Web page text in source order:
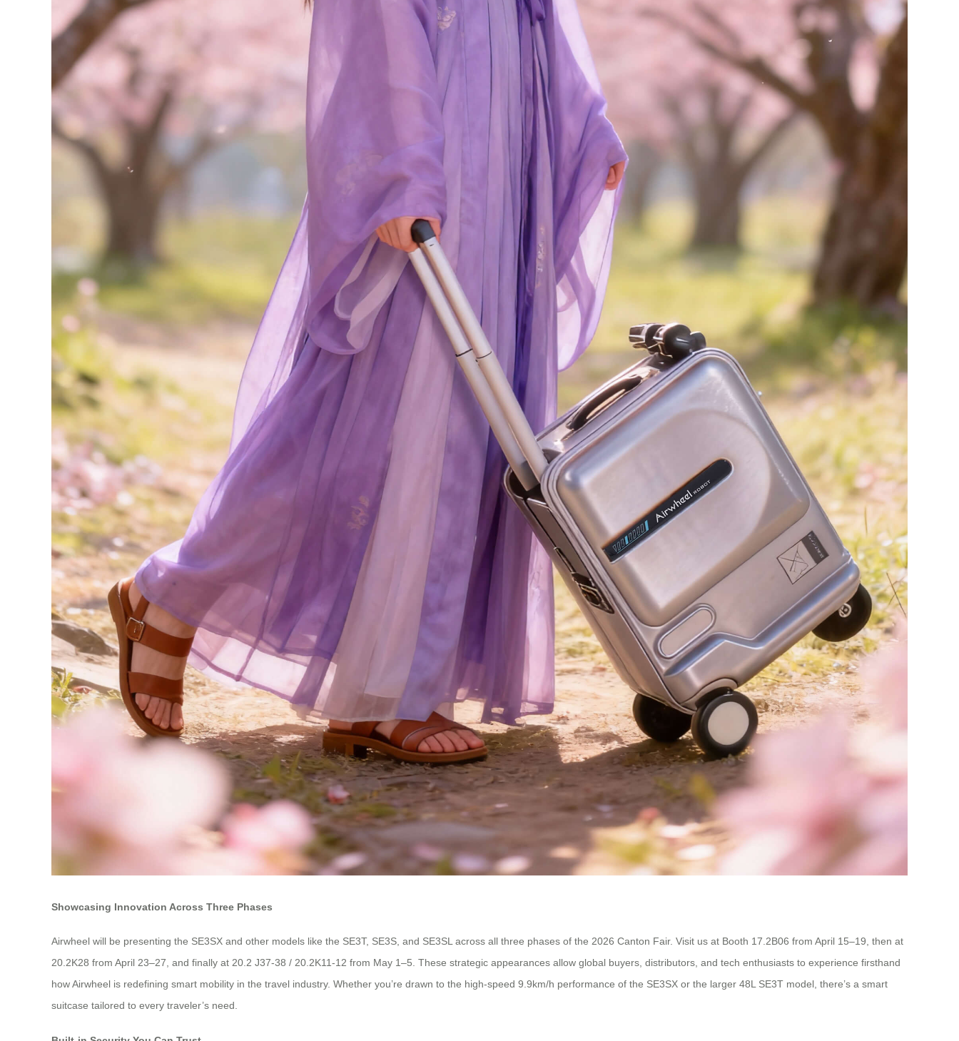
Showcasing Innovation Across Three Phases
Airwheel will be presenting the SE3SX and other models like the SE3T, SE3S, and SE3SL across all three phases of the 2026 Canton Fair. Visit us at Booth 17.2B06 from April 15–19, then at
20.2K28 from April 23–27, and finally at 20.2 J37-38 / 20.2K11-12 from May 1–5. These strategic appearances allow global buyers, distributors, and tech enthusiasts to experience firsthand
how Airwheel is redefining smart mobility in the travel industry. Whether you’re drawn to the high-speed 9.9km/h performance of the SE3SX or the larger 48L SE3T model, there’s a smart
suitcase tailored to every traveler’s need.